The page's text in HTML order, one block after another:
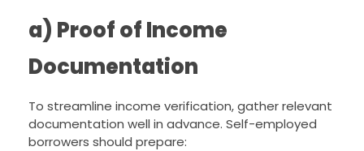
a) Proof of Income
Documentation
To streamline income verification, gather relevant
documentation well in advance. Self-employed
borrowers should prepare: